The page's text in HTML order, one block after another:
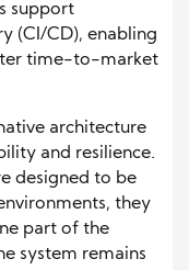
support
(CI/CD), enabling
time-to-market
architecture
and resilience.
designed to be
they
part of the
system remains